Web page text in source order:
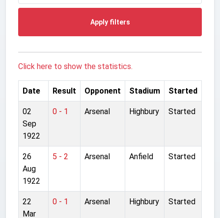
Apply filters
Click here to show the statistics.
Date Result Opponent Stadium Started
02
Sep
1922
0 - 1 Arsenal Highbury Started
26
Aug
1922
5 - 2 Arsenal Anfield Started
22
Mar
0 - 1 Arsenal Highbury Started